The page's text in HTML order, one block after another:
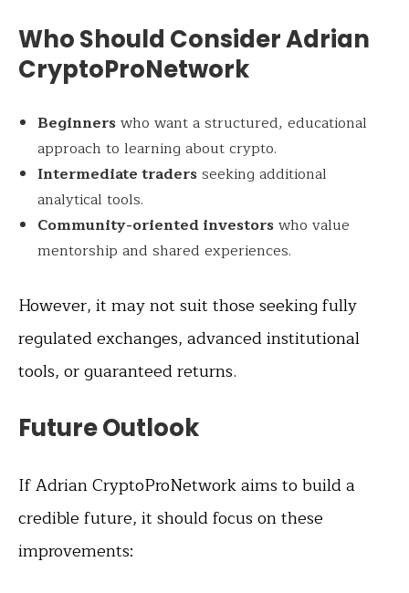
Who Should Consider Adrian
CryptoProNetwork
Beginnerswho want a structured, educational
approach to learning about crypto.
Intermediate tradersseeking additional
analytical tools.
Community-oriented investorswho value
mentorship and shared experiences.
However, it may not suit those seeking fully
regulated exchanges, advanced institutional
tools, or guaranteed returns.
Future Outlook
If Adrian CryptoProNetwork aims to build a
credible future, it should focus on these
improvements: